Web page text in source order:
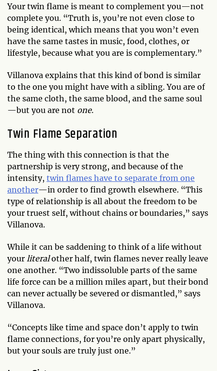
Your twin flame is meant to complement you—not
complete you. “Truth is, you’re not even close to
being identical, which means that you won’t even
have the same tastes in music, food, clothes, or
lifestyle, because what you are is complementary.”
Villanova explains that this kind of bond is similar
to the one you might have with a sibling. You are of
the same cloth, the same blood, and the same soul
—but you are not one.
Twin Flame Separation
The thing with this connection is that the
partnership is very strong, and because of the
intensity, twin flames have to separate from one
another—in order to find growth elsewhere. “This
type of relationship is all about the freedom to be
your truest self, without chains or boundaries,” says
Villanova.
While it can be saddening to think of a life without
your literalother half, twin flames never really leave
one another. “Two indissoluble parts of the same
life force can be a million miles apart, but their bond
can never actually be severed or dismantled,” says
Villanova.
“Concepts like time and space don’t apply to twin
flame connections, for you’re only apart physically,
but your souls are truly just one.”